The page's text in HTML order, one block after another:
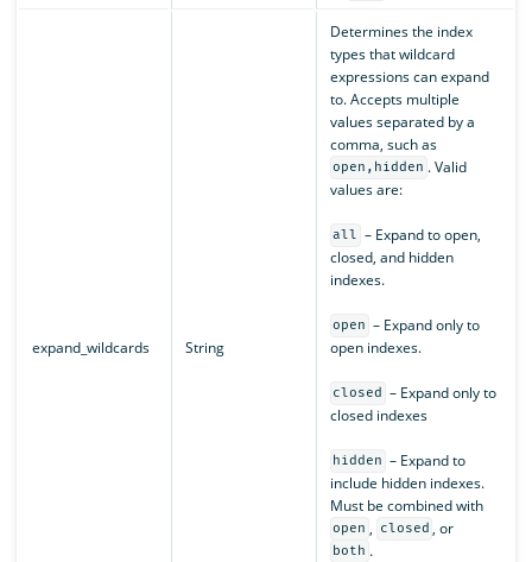
expand_wildcards String
Determines the index
types that wildcard
expressions can expand
to. Accepts multiple
values separated by a
comma, such as
open,hidden . Valid
values are:
all – Expand to open,
closed, and hidden
indexes.
open – Expand only to
open indexes.
closed
– Expand only to
closed indexes
hidden – Expand to
include hidden indexes.
Must be combined with
open , closed , or
both .